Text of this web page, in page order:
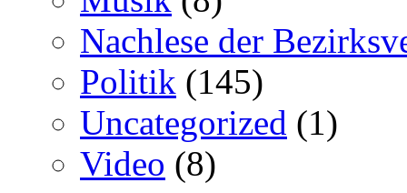
Nachlese der
Politik (145)
Uncategorized (1)
Video (8)